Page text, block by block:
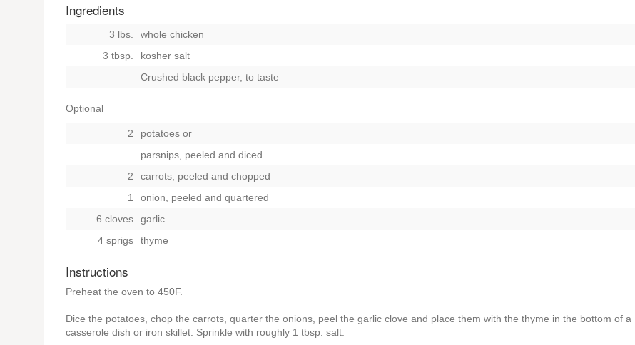
Ingredients
3 lbs.
whole chicken
3 tbsp.
kosher salt
Crushed black pepper, to taste
Optional
2 potatoes or
parsnips, peeled and diced
2
carrots, peeled and chopped
1
onion, peeled and quartered
6 cloves
garlic
4 sprigs
thyme
Instructions
Preheat the oven to 450F.
Dice the potatoes, chop the carrots, quarter the onions, peel the garlic clove and place them with the thyme in the bottom of a
casserole dish or iron skillet. Sprinkle with roughly 1 tbsp. salt.